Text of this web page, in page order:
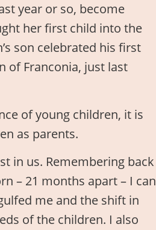
year or so, become
her first child into the
son celebrated his first
of Franconia, just last
of young children, it is
as parents.
in us. Remembering back
– 21 months apart – I can
me and the shift in
of the children. I also